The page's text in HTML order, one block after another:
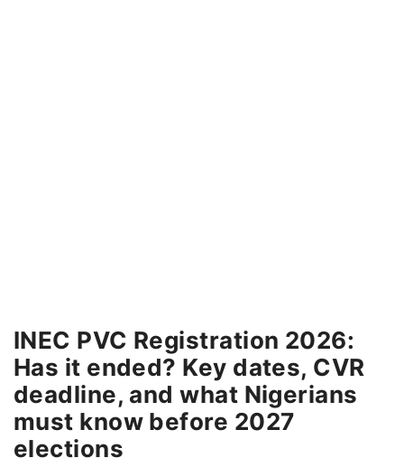
INEC PVC Registration 2026:
Has it ended? Key dates, CVR
deadline, and what Nigerians
must know before 2027
elections